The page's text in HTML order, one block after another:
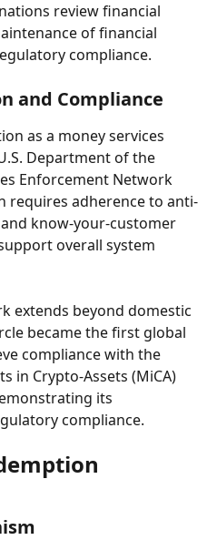
review financial
of financial
compliance.
and Compliance
as a money services
Department of the
Enforcement Network
requires adherence to anti-
know-your-customer
overall system
extends beyond domestic
became the first global
compliance with the
in Crypto-Assets (MiCA)
its
compliance.